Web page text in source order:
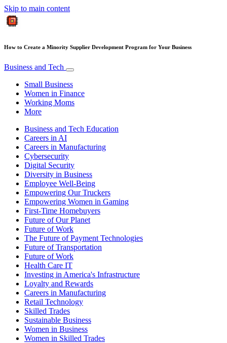
Skip to main content
How to Create a Minority Supplier Development Program for Your Business
Business and Tech
Small Business
Women in Finance
Working Moms
More
Business and Tech Education
Careers in AI
Careers in Manufacturing
Cybersecurity
Digital Security
Diversity in Business
Employee Well-Being
Empowering Our Truckers
Empowering Women in Gaming
First-Time Homebuyers
Future of Our Planet
Future of Work
The Future of Payment Technologies
Future of Transportation
Future of Work
Health Care IT
Investing in America's Infrastructure
Loyalty and Rewards
Careers in Manufacturing
Retail Technology
Skilled Trades
Sustainable Business
Women in Business
Women in Skilled Trades